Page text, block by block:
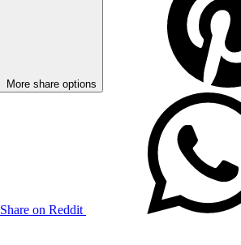
More share options
Share on Reddit